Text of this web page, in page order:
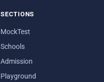
SECTIONS
MockTest
Schools
Admission
Playground